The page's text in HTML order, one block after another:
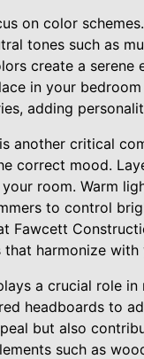
on color
tones such as
create a
in your
adding
another critical
correct mood.
room. Warm
to control
Fawcett
that harmonize
a crucial role
headboards to
but also
such as